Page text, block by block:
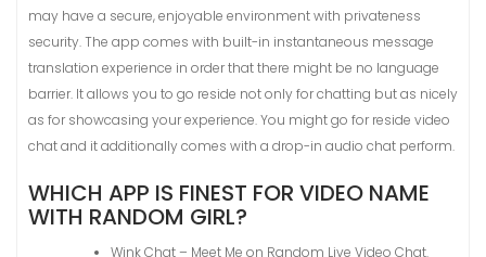
may have a secure, enjoyable environment with privateness
security. The app comes with built-in instantaneous message
translation experience in order that there might be no language
barrier. It allows you to go reside not only for chatting but as nicely
as for showcasing your experience. You might go for reside video
chat and it additionally comes with a drop-in audio chat perform.
WHICH APP IS FINEST FOR VIDEO NAME
WITH RANDOM GIRL?
Wink Chat – Meet Me on Random Live Video Chat.